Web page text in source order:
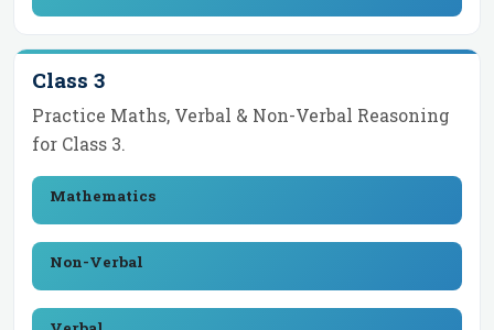
Class 3
Practice Maths, Verbal & Non-Verbal Reasoning
for Class 3.
Mathematics
Non-Verbal